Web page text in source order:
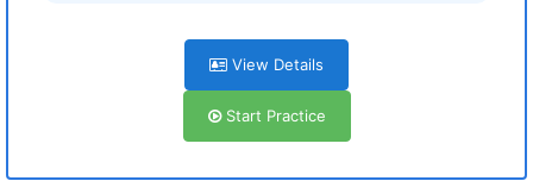
View Details
Start Practice